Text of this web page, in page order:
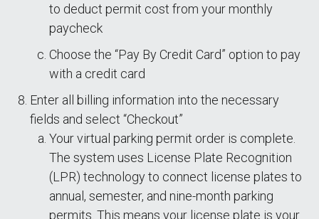
to deduct permit cost from your monthly
paycheck
Choose the “Pay By Credit Card” option to pay
with a credit card
Enter all billing information into the necessary
fields and select “Checkout”
Your virtual parking permit order is complete.
The system uses License Plate Recognition
(LPR) technology to connect license plates to
annual, semester, and nine-month parking
permits. This means your license plate is your